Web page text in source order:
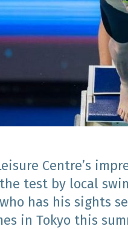
Borough
Council
Centre’s
test by local
has his sights
in Tokyo this